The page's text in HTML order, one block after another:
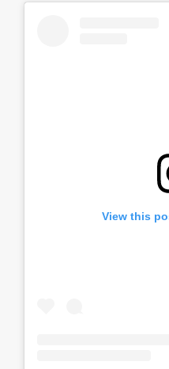
View this